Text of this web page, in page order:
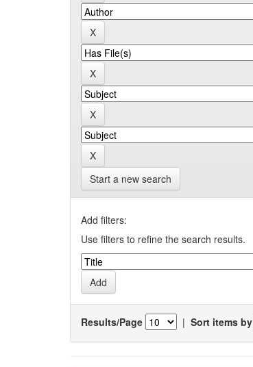
Start a new search
Add filters:
Use filters to refine the search results.
Results/Page | Sort items by